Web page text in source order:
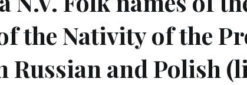
the Nativity of the
Russian and Polish